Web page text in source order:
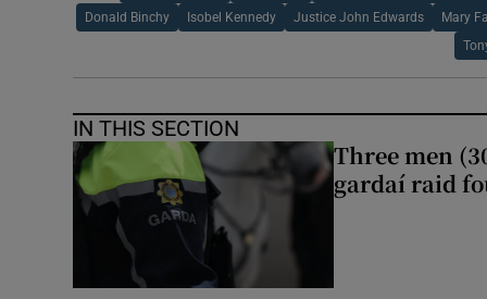
Donald Binchy Isobel Kennedy Justice John Edwards Mary
IN THIS SECTION
Three men
gardaí raid